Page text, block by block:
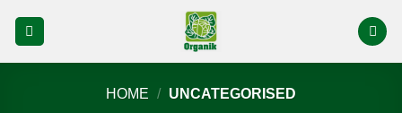
HOME / UNCATEGORISED